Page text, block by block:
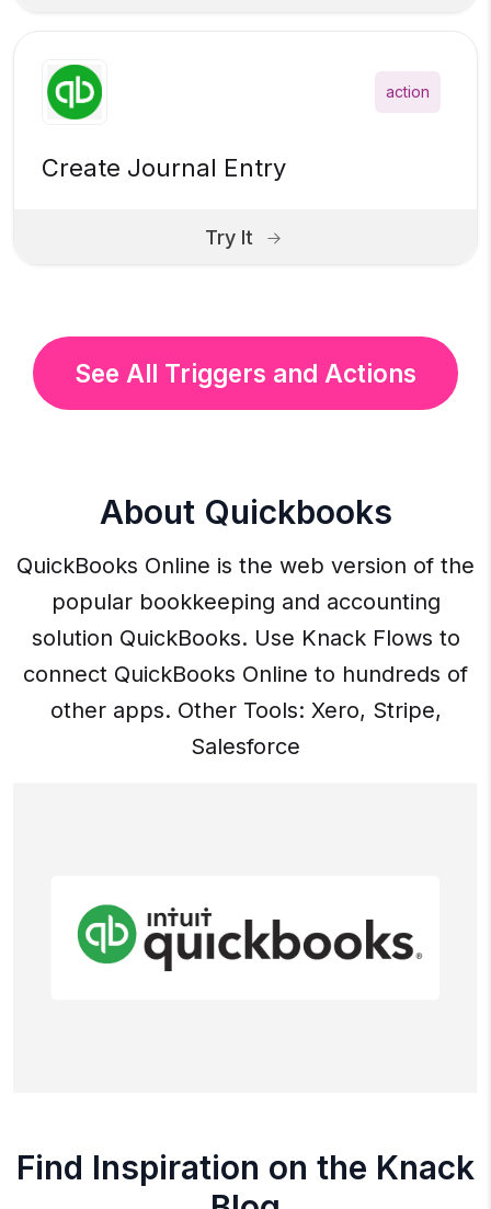
action
Create Journal Entry
Try It
See All Triggers and Actions
About Quickbooks
QuickBooks Online is the web version of the
popular bookkeeping and accounting
solution QuickBooks. Use Knack Flows to
connect QuickBooks Online to hundreds of
other apps. Other Tools: Xero, Stripe,
Salesforce
Find Inspiration on the Knack